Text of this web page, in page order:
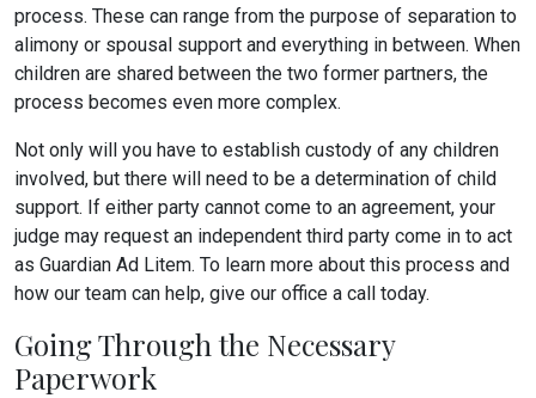
process. These can range from the purpose of separation to
alimony or spousal support and everything in between. When
children are shared between the two former partners, the
process becomes even more complex.
Not only will you have to establish custody of any children
involved, but there will need to be a determination of child
support. If either party cannot come to an agreement, your
judge may request an independent third party come in to act
as Guardian Ad Litem. To learn more about this process and
how our team can help, give our office a call today.
Going Through the Necessary
Paperwork